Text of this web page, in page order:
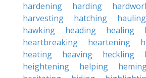
hardening
harding
harvesting
hatching hauling
hawking
heading healing
heartbreaking
heartening
heating
heaving heckling
heightening
helping